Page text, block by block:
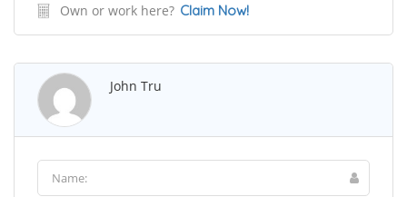
Own or work here? Claim Now!
John Tru